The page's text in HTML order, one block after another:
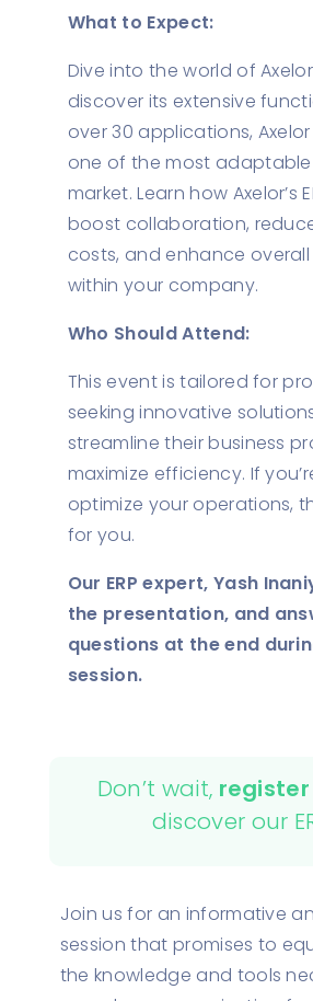
What to Expect:
Dive into the world of
discover its extensive
over 30 applications,
one of the most adaptable
market. Learn how Axelor’s
boost collaboration,
costs, and enhance
within your company.
Who Should Attend:
This event is tailored for
seeking innovative
streamline their business
maximize efficiency. If
optimize your operations,
for you.
Our ERP expert, Yash
the presentation, and
questions at the end
session.
Don’t wait,
discover our
Join us for an informative
session that promises to
the knowledge and tools